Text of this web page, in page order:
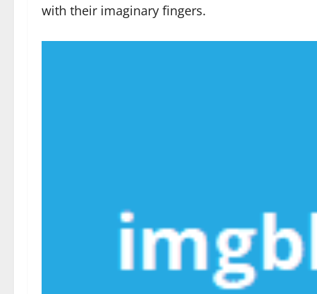
with their imaginary fingers.